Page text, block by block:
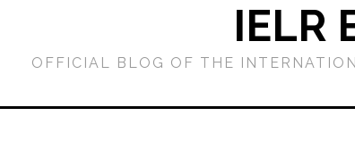
IELR
OFFICIAL BLOG OF THE